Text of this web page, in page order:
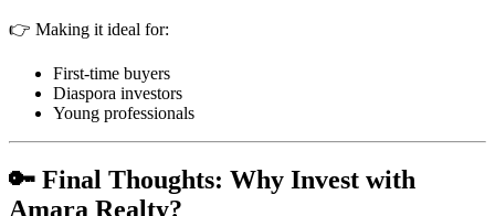
👉 Making it ideal for:
First-time buyers
Diaspora investors
Young professionals
🔑 Final Thoughts: Why Invest with
Amara Realty?